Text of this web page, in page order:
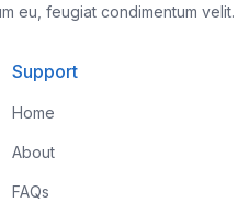
eu, feugiat condimentum velit.
Support
Home
About
FAQs